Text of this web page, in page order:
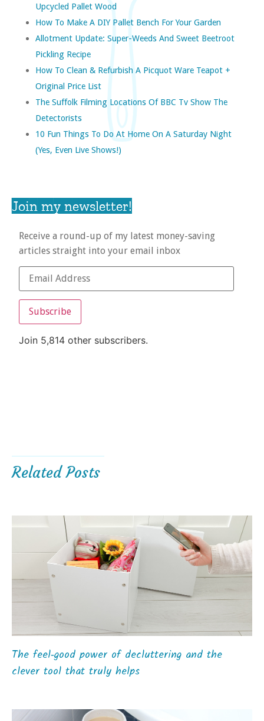
Upcycled Pallet Wood
How To Make A DIY Pallet Bench For Your Garden
Allotment Update: Super-Weeds And Sweet Beetroot
Pickling Recipe
How To Clean & Refurbish A Picquot Ware Teapot +
Original Price List
The Suffolk Filming Locations Of BBC Tv Show The
Detectorists
10 Fun Things To Do At Home On A Saturday Night
(yes, Even Live Shows!)
Join my newsletter!
Receive a round-up of my latest money-saving
articles straight into your email inbox
Subscribe
Join 5,814 other subscribers.
Related Posts
The feel‑good power of decluttering and the
clever tool that truly helps